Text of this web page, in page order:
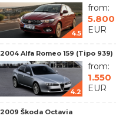
4.5
from:
5.800
EUR
2004 Alfa Romeo 159 (Tipo 939)
4.2
from:
1.550
EUR
2009 Škoda Octavia